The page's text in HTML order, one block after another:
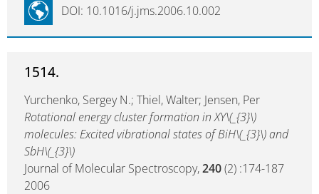
DOI: 10.1016/j.jms.2006.10.002
1514.
Yurchenko, Sergey N.; Thiel, Walter; Jensen, Per
Rotational energy cluster formation in XY\(_{3}\)
molecules: Excited vibrational states of BiH\(_{3}\) and
SbH\(_{3}\)
Journal of Molecular Spectroscopy,240(2) :174-187
2006